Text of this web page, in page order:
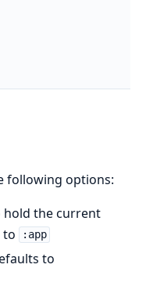
following options:
the current
to
:app
to